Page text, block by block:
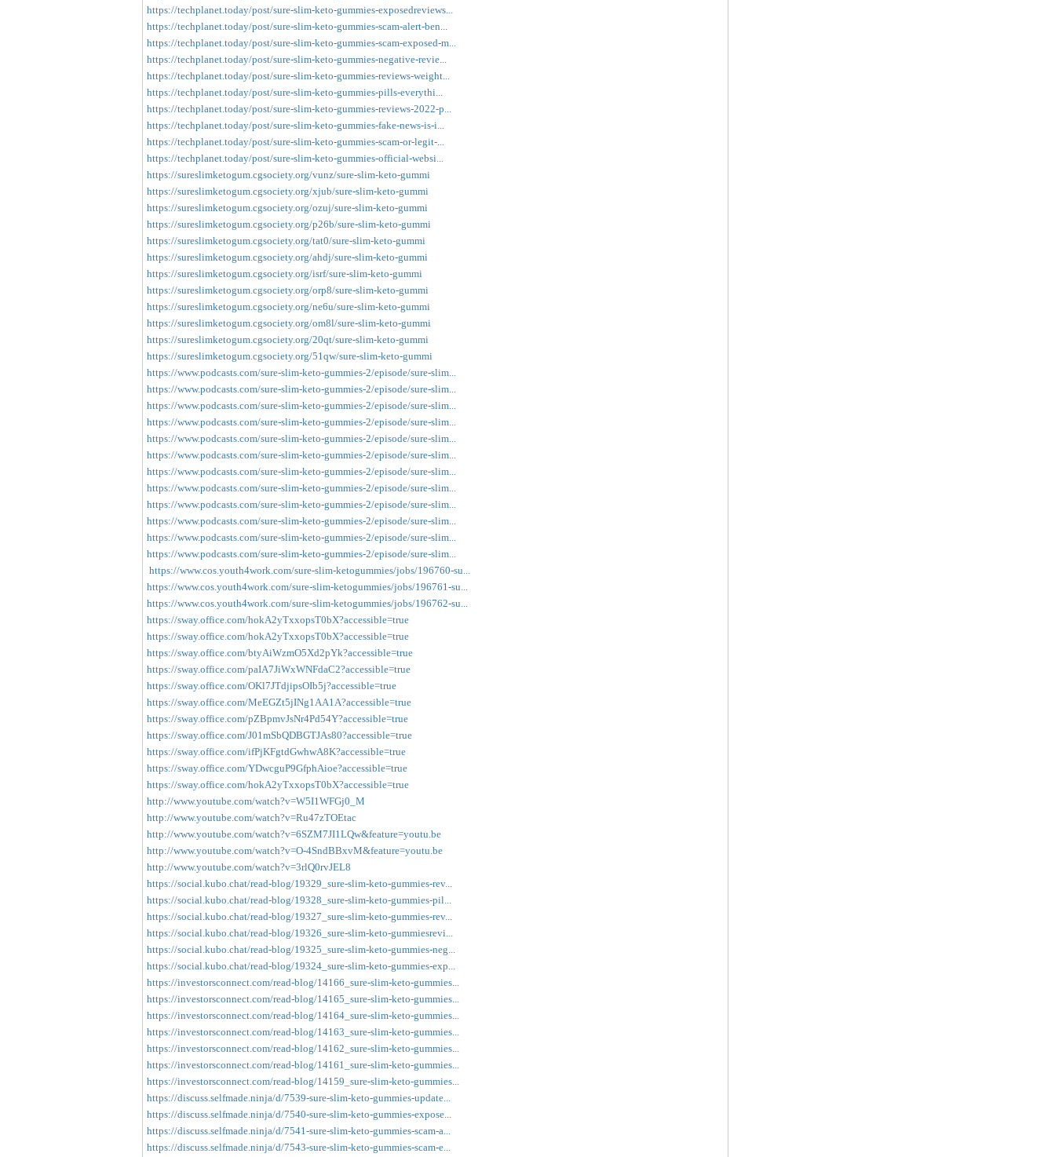
https://techplanet.today/post/sure-slim-keto-gummies-exposedreviews...
https://techplanet.today/post/sure-slim-keto-gummies-scam-alert-ben...
https://techplanet.today/post/sure-slim-keto-gummies-scam-exposed-m...
https://techplanet.today/post/sure-slim-keto-gummies-negative-revie...
https://techplanet.today/post/sure-slim-keto-gummies-reviews-weight...
https://techplanet.today/post/sure-slim-keto-gummies-pills-everythi...
https://techplanet.today/post/sure-slim-keto-gummies-reviews-2022-p...
https://techplanet.today/post/sure-slim-keto-gummies-fake-news-is-i...
https://techplanet.today/post/sure-slim-keto-gummies-scam-or-legit-...
https://techplanet.today/post/sure-slim-keto-gummies-official-websi...
https://sureslimketogum.cgsociety.org/vunz/sure-slim-keto-gummi
https://sureslimketogum.cgsociety.org/xjub/sure-slim-keto-gummi
https://sureslimketogum.cgsociety.org/ozuj/sure-slim-keto-gummi
https://sureslimketogum.cgsociety.org/p26b/sure-slim-keto-gummi
https://sureslimketogum.cgsociety.org/tat0/sure-slim-keto-gummi
https://sureslimketogum.cgsociety.org/ahdj/sure-slim-keto-gummi
https://sureslimketogum.cgsociety.org/isrf/sure-slim-keto-gummi
https://sureslimketogum.cgsociety.org/orp8/sure-slim-keto-gummi
https://sureslimketogum.cgsociety.org/ne6u/sure-slim-keto-gummi
https://sureslimketogum.cgsociety.org/om8l/sure-slim-keto-gummi
https://sureslimketogum.cgsociety.org/20qt/sure-slim-keto-gummi
https://sureslimketogum.cgsociety.org/51qw/sure-slim-keto-gummi
https://www.podcasts.com/sure-slim-keto-gummies-2/episode/sure-slim...
https://www.podcasts.com/sure-slim-keto-gummies-2/episode/sure-slim...
https://www.podcasts.com/sure-slim-keto-gummies-2/episode/sure-slim...
https://www.podcasts.com/sure-slim-keto-gummies-2/episode/sure-slim...
https://www.podcasts.com/sure-slim-keto-gummies-2/episode/sure-slim...
https://www.podcasts.com/sure-slim-keto-gummies-2/episode/sure-slim...
https://www.podcasts.com/sure-slim-keto-gummies-2/episode/sure-slim...
https://www.podcasts.com/sure-slim-keto-gummies-2/episode/sure-slim...
https://www.podcasts.com/sure-slim-keto-gummies-2/episode/sure-slim...
https://www.podcasts.com/sure-slim-keto-gummies-2/episode/sure-slim...
https://www.podcasts.com/sure-slim-keto-gummies-2/episode/sure-slim...
https://www.podcasts.com/sure-slim-keto-gummies-2/episode/sure-slim...
https://www.cos.youth4work.com/sure-slim-ketogummies/jobs/196760-su...
https://www.cos.youth4work.com/sure-slim-ketogummies/jobs/196761-su...
https://www.cos.youth4work.com/sure-slim-ketogummies/jobs/196762-su...
https://sway.office.com/hokA2yTxxopsT0bX?accessible=true
https://sway.office.com/hokA2yTxxopsT0bX?accessible=true
https://sway.office.com/btyAiWzmO5Xd2pYk?accessible=true
https://sway.office.com/paIA7JiWxWNFdaC2?accessible=true
https://sway.office.com/OKl7JTdjipsOIb5j?accessible=true
https://sway.office.com/MeEGZt5jINg1AA1A?accessible=true
https://sway.office.com/pZBpmvJsNr4Pd54Y?accessible=true
https://sway.office.com/J01mSbQDBGTJAs80?accessible=true
https://sway.office.com/ifPjKFgtdGwhwA8K?accessible=true
https://sway.office.com/YDwcguP9GfphAioe?accessible=true
https://sway.office.com/hokA2yTxxopsT0bX?accessible=true
http://www.youtube.com/watch?v=W5I1WFGj0_M
http://www.youtube.com/watch?v=Ru47zTOEtac
http://www.youtube.com/watch?v=6SZM7JI1LQw&feature=youtu.be
http://www.youtube.com/watch?v=O-4SndBBxvM&feature=youtu.be
http://www.youtube.com/watch?v=3rlQ0rvJEL8
https://social.kubo.chat/read-blog/19329_sure-slim-keto-gummies-rev...
https://social.kubo.chat/read-blog/19328_sure-slim-keto-gummies-pil...
https://social.kubo.chat/read-blog/19327_sure-slim-keto-gummies-rev...
https://social.kubo.chat/read-blog/19326_sure-slim-keto-gummiesrevi...
https://social.kubo.chat/read-blog/19325_sure-slim-keto-gummies-neg...
https://social.kubo.chat/read-blog/19324_sure-slim-keto-gummies-exp...
https://investorsconnect.com/read-blog/14166_sure-slim-keto-gummies...
https://investorsconnect.com/read-blog/14165_sure-slim-keto-gummies...
https://investorsconnect.com/read-blog/14164_sure-slim-keto-gummies...
https://investorsconnect.com/read-blog/14163_sure-slim-keto-gummies...
https://investorsconnect.com/read-blog/14162_sure-slim-keto-gummies...
https://investorsconnect.com/read-blog/14161_sure-slim-keto-gummies...
https://investorsconnect.com/read-blog/14159_sure-slim-keto-gummies...
https://discuss.selfmade.ninja/d/7539-sure-slim-keto-gummies-update...
https://discuss.selfmade.ninja/d/7540-sure-slim-keto-gummies-expose...
https://discuss.selfmade.ninja/d/7541-sure-slim-keto-gummies-scam-a...
https://discuss.selfmade.ninja/d/7543-sure-slim-keto-gummies-scam-e...